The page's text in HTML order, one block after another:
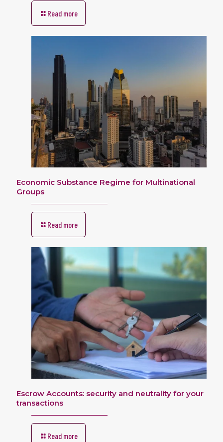
Read more
Economic Substance Regime for Multinational
Groups
Read more
Escrow Accounts: security and neutrality for your
transactions
Read more